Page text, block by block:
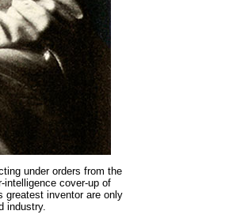
under orders from the
intelligence cover-up of
greatest inventor are only
industry.